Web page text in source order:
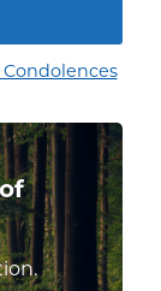
Condolences